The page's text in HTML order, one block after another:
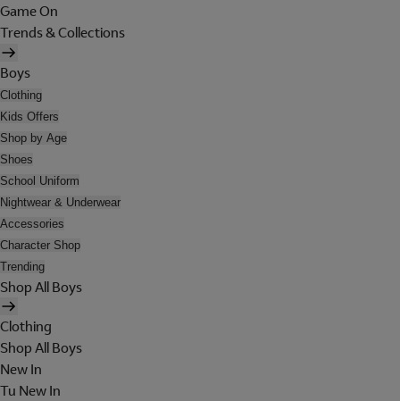
Game On
Trends & Collections
Boys
Clothing
Kids Offers
Shop by Age
Shoes
School Uniform
Nightwear & Underwear
Accessories
Character Shop
Trending
Shop All Boys
Clothing
Shop All Boys
New In
Tu New In